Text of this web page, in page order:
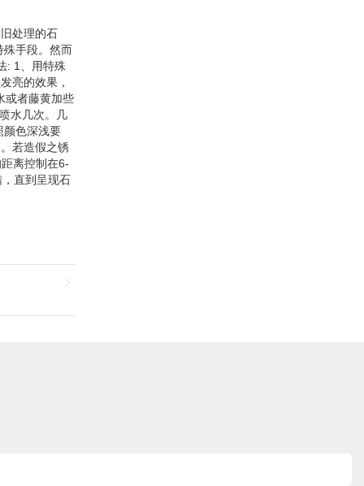
处理的石
殊手段。然而
: 1、用特殊
亮的效果，
或者藤黄加些
水几次。几
颜色深浅要
若造假之锈
离控制在6-
直到呈现石